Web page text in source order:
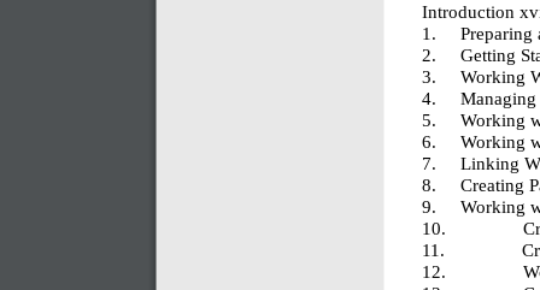
Introduction
1. Preparing
2. Getting
3. Working
4. Managing
5. Working
6. Working
7. Linking
8. Creating
9. Working
10.
11.
12.